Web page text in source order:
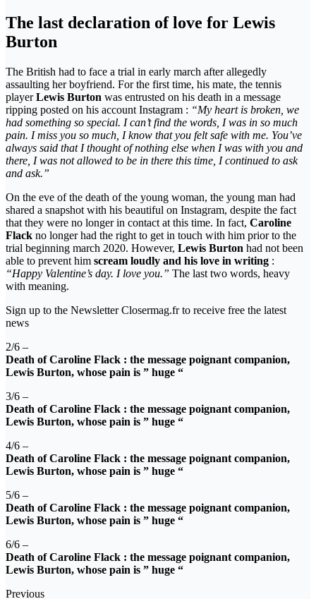
The last declaration of love for Lewis
Burton
The British had to face a trial in early march after allegedly
assaulting her boyfriend. For the first time, his mate, the tennis
playerLewis Burton was entrusted on his death in a message
ripping posted on his account Instagram : “My heart is broken, we
had something so special. I can’t find the words, I was in so much
pain. I miss you so much, I know that you felt safe with me. You’ve
always said that I thought of nothing else when I was with you and
there, I was not allowed to be in there this time, I continued to ask
and ask.”
On the eve of the death of the young woman, the young man had
shared a snapshot with his beautiful on Instagram, despite the fact
that they were no longer in contact at this time. In fact, Caroline
Flack no longer had the right to get in touch with him prior to the
trial beginning march 2020. However, Lewis Burton had not been
able to prevent him scream loudly and his love in writing :
“Happy Valentine’s day. I love you.” The last two words, heavy
with meaning.
Sign up to the Newsletter Closermag.fr to receive free the latest
news
2/6 –
Death of Caroline Flack : the message poignant companion,
Lewis Burton, whose pain is ” huge “
3/6 –
Death of Caroline Flack : the message poignant companion,
Lewis Burton, whose pain is ” huge “
4/6 –
Death of Caroline Flack : the message poignant companion,
Lewis Burton, whose pain is ” huge “
5/6 –
Death of Caroline Flack : the message poignant companion,
Lewis Burton, whose pain is ” huge “
6/6 –
Death of Caroline Flack : the message poignant companion,
Lewis Burton, whose pain is ” huge “
Previous